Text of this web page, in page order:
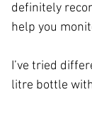
definitely
help you
I’ve tried
litre bottle